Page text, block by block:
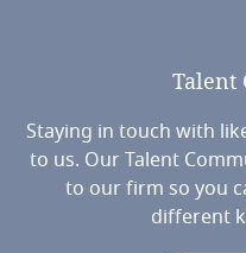
Talent
Staying in touch with
to us. Our Talent
to our firm so you
different